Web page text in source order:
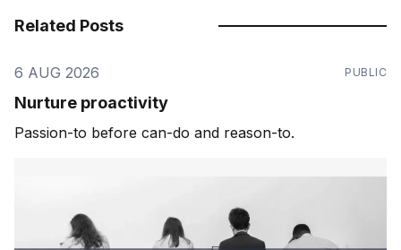
Related Posts
6 AUG 2026 PUBLIC
Nurture proactivity
Passion-to before can-do and reason-to.